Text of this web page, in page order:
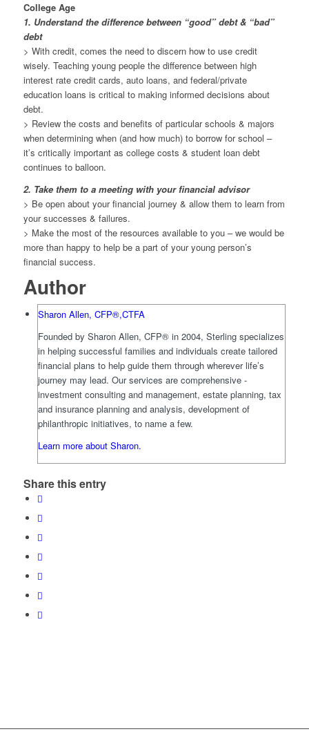
College Age
1. Understand the difference between “good” debt & “bad”
debt
> With credit, comes the need to discern how to use credit
wisely. Teaching young people the difference between high
interest rate credit cards, auto loans, and federal/private
education loans is critical to making informed decisions about
debt.
> Review the costs and benefits of particular schools & majors
when determining when (and how much) to borrow for school –
it’s critically important as college costs & student loan debt
continues to balloon.
2. Take them to a meeting with your financial advisor
> Be open about your financial journey & allow them to learn from
your successes & failures.
> Make the most of the resources available to you – we would be
more than happy to help be a part of your young person’s
financial success.
Author
Sharon Allen, CFP®,CTFA
Founded by Sharon Allen, CFP® in 2004, Sterling specializes
in helping successful families and individuals create tailored
financial plans to help guide them through wherever life’s
journey may lead. Our services are comprehensive -
investment consulting and management, estate planning, tax
and insurance planning and analysis, development of
philanthropic initiatives, to name a few.
Learn more about Sharon.
Share this entry